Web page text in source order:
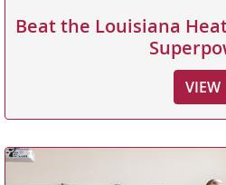
Beat the Louisiana
VIEW